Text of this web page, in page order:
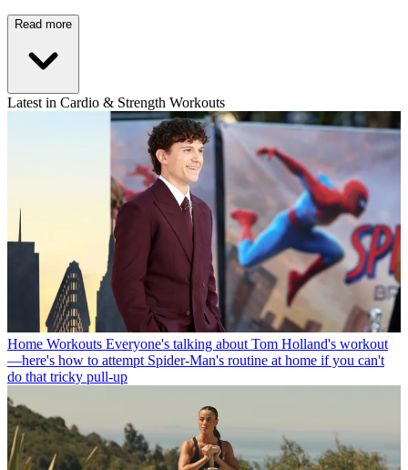
Read more
Latest in Cardio & Strength Workouts
Home Workouts Everyone's talking about Tom Holland's workout
—here's how to attempt Spider-Man's routine at home if you can't
do that tricky pull-up